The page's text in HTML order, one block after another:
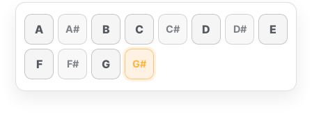
A A# B C C# D D# E
F F# G G#